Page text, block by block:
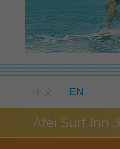
EN
Afei Surf Inn 3